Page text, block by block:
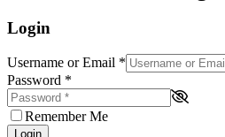
Login
Username or Email *
Password *
Remember Me
Login